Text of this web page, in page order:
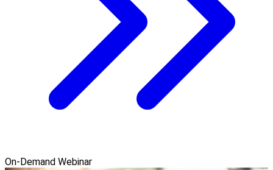
On-Demand Webinar